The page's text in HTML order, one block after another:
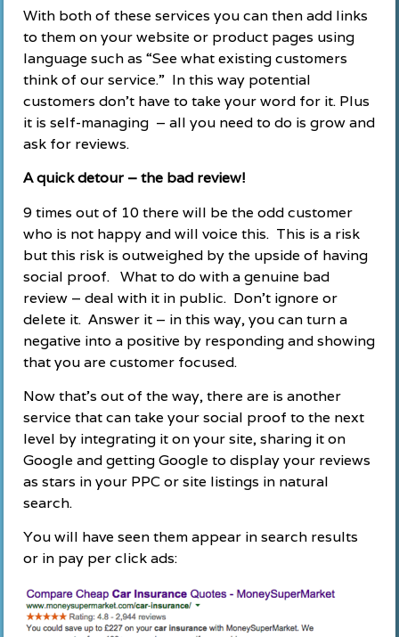
With both of these services you can then add links
to them on your website or product pages using
language such as “See what existing customers
think of our service.” In this way potential
customers don’t have to take your word for it. Plus
it is self-managing – all you need to do is grow and
ask for reviews.
A quick detour – the bad review!
9 times out of 10 there will be the odd customer
who is not happy and will voice this. This is a risk
but this risk is outweighed by the upside of having
social proof. What to do with a genuine bad
review – deal with it in public. Don’t ignore or
delete it. Answer it – in this way, you can turn a
negative into a positive by responding and showing
that you are customer focused.
Now that’s out of the way, there are is another
service that can take your social proof to the next
level by integrating it on your site, sharing it on
Google and getting Google to display your reviews
as stars in your PPC or site listings in natural
search.
You will have seen them appear in search results
or in pay per click ads: